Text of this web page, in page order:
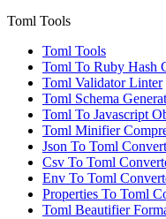
Toml Tools
Toml Tools
Toml To Ruby Hash
Toml Validator Linter
Toml Schema
Toml To Javascript
Toml Minifier
Json To Toml
Csv To Toml
Env To Toml
Properties To Toml
Toml Beautifier